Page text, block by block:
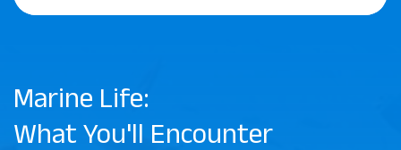
Marine Life:
What You'll Encounter